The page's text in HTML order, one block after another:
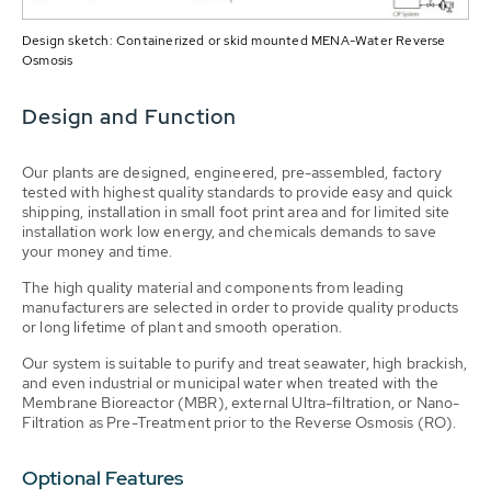
Design sketch: Containerized or skid mounted MENA-Water Reverse
Osmosis
Design and Function
Our plants are designed, engineered, pre-assembled, factory
tested with highest quality standards to provide easy and quick
shipping, installation in small foot print area and for limited site
installation work low energy, and chemicals demands to save
your money and time.
The high quality material and components from leading
manufacturers are selected in order to provide quality products
or long lifetime of plant and smooth operation.
Our system is suitable to purify and treat seawater, high brackish,
and even industrial or municipal water when treated with the
Membrane Bioreactor (MBR), external Ultra-filtration, or Nano-
Filtration as Pre-Treatment prior to the Reverse Osmosis (RO).
Optional Features